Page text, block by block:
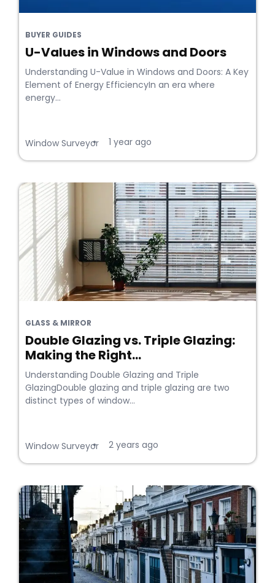
BUYER GUIDES
U-Values in Windows and Doors
Understanding U-Value in Windows and Doors: A Key
Element of Energy EfficiencyIn an era where
energy...
Window Surveyor
• 1 year ago
GLASS & MIRROR
Double Glazing vs. Triple Glazing:
Making the Right...
Understanding Double Glazing and Triple
GlazingDouble glazing and triple glazing are two
distinct types of window...
Window Surveyor
• 2 years ago